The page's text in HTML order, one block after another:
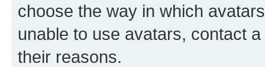
choose the way in which
unable to use avatars, contact
their reasons.